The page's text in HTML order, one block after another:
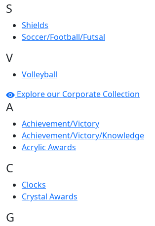
S
Shields
Soccer/Football/Futsal
V
Volleyball
Explore our Corporate Collection
A
Achievement/Victory
Achievement/Victory/Knowledge
Acrylic Awards
C
Clocks
Crystal Awards
G